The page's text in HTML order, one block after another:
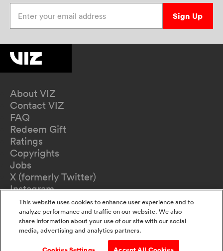
Sign Up
About VIZ
Contact VIZ
FAQ
Redeem Gift
Ratings
Copyrights
Jobs
X (formerly Twitter)
Instagram
TikTok
YouTube
Terms of Use
Privacy Policy
This website uses cookies to enhance user experience and to
analyze performance and traffic on our website. We also
share information about your use of our site with our social
media, advertising and analytics partners.